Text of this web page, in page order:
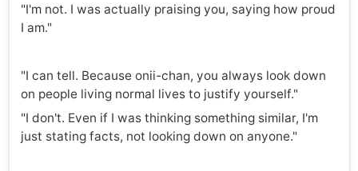
"I'm not. I was actually praising you, saying how proud
I am."
"I can tell. Because onii-chan, you always look down
on people living normal lives to justify yourself."
"I don't. Even if I was thinking something similar, I'm
just stating facts, not looking down on anyone."